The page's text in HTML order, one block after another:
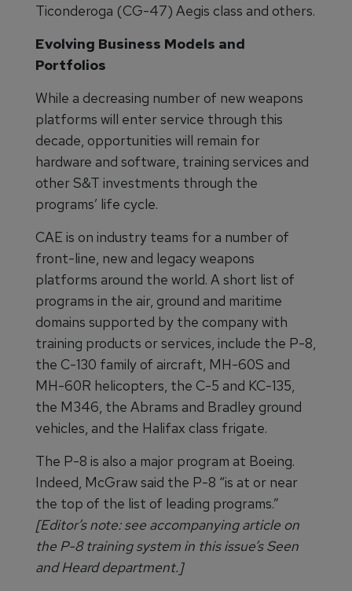
Ticonderoga (CG-47) Aegis class and others.
Evolving Business Models and
Portfolios
While a decreasing number of new weapons
platforms will enter service through this
decade, opportunities will remain for
hardware and software, training services and
other S&T investments through the
programs’ life cycle.
CAE is on industry teams for a number of
front-line, new and legacy weapons
platforms around the world. A short list of
programs in the air, ground and maritime
domains supported by the company with
training products or services, include the P-8,
the C-130 family of aircraft, MH-60S and
MH-60R helicopters, the C-5 and KC-135,
the M346, the Abrams and Bradley ground
vehicles, and the Halifax class frigate.
The P-8 is also a major program at Boeing.
Indeed, McGraw said the P-8 “is at or near
the top of the list of leading programs.”
[Editor’s note: see accompanying article on
the P-8 training system in this issue’s Seen
and Heard department.]